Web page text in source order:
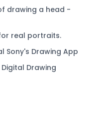
drawing a head -
real portraits.
Sony's Drawing App
Drawing